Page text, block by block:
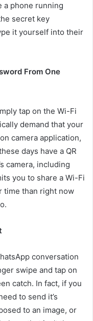
a phone running
secret key
it yourself into their
From One
tap on the Wi-Fi
demand that your
camera application,
days have a QR
camera, including
you to share a Wi-Fi
time than right now
conversation
swipe and tap on
catch. In fact, if you
to send it’s
to an image, or